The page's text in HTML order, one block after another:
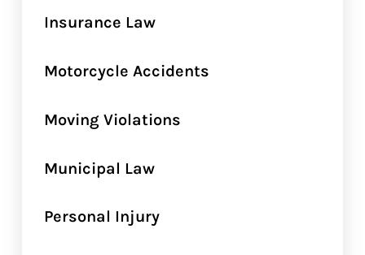
Insurance Law
Motorcycle Accidents
Moving Violations
Municipal Law
Personal Injury